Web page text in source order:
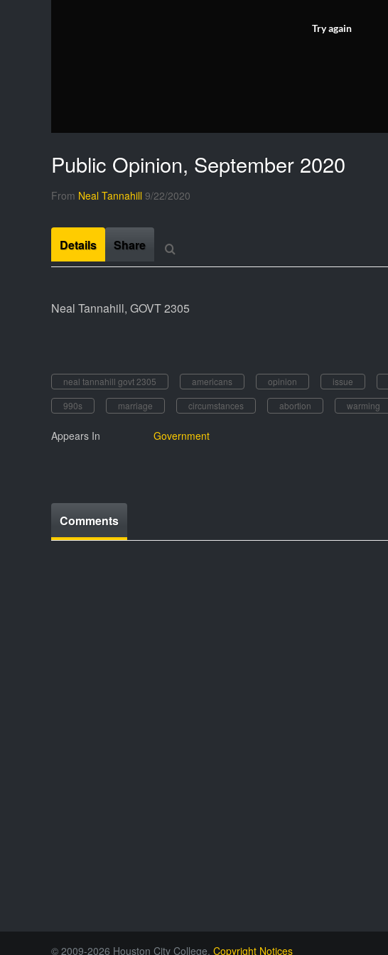
Try again
Public Opinion, September 2020
From Neal Tannahill 9/22/2020
Details Share
Neal Tannahill, GOVT 2305
neal tannahill govt 2305 americans opinion issue
990s
marriage circumstances abortion warming
Appears In Government
Comments
© 2009-2026 Houston City College. Copyright Notices